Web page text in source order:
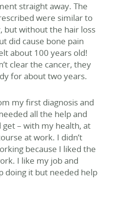
straight away. The
were similar to
but without the hair loss
did cause bone pain
about 100 years old!
clear the cancer, they
for about two years.
my first diagnosis and
all the help and
– with my health, at
at work. I didn’t
because I liked the
I like my job and
doing it but needed help